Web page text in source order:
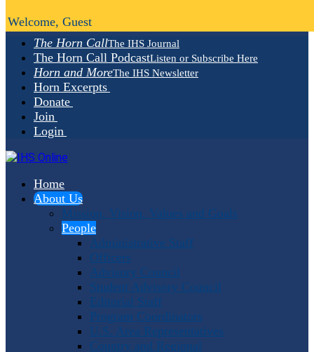
The Horn CallThe IHS Journal
The Horn Call PodcastListen or Subscribe Here
Horn and MoreThe IHS Newsletter
Horn Excerpts
Donate
Join
Login
Home
About Us
Mission, Vision, Values and Goals
People
Administrative Staff
Officers
Advisory Council
Student Advisory Council
Editorial Staff
Program Coordinators
U.S. Area Representatives
Country and Regional
Welcome, Guest